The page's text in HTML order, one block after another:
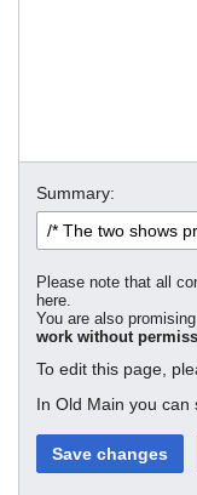
Summary:
Please note that all
here.
You are also
work without
To edit this page,
In Old Main you can